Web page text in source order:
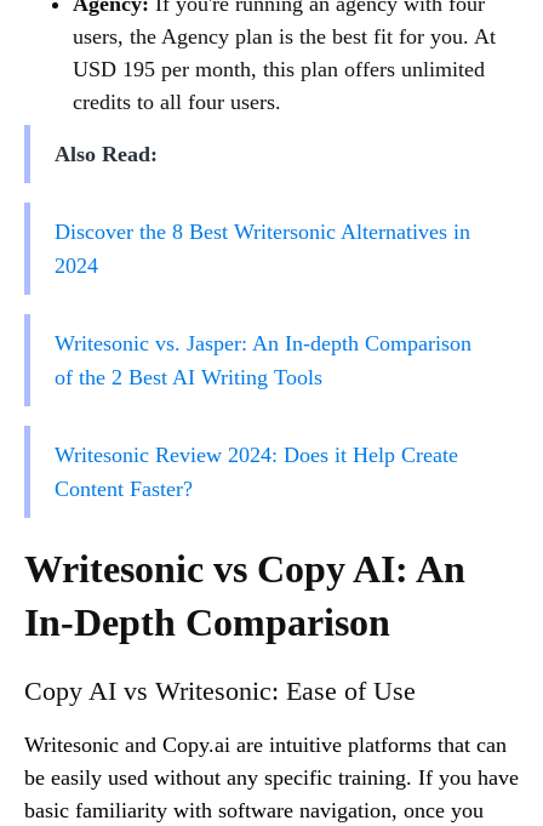
users, the Agency plan is the best fit for you. At
USD 195 per month, this plan offers unlimited
credits to all four users.
Also Read:
Discover the 8 Best Writersonic Alternatives in
2024
Writesonic vs. Jasper: An In-depth Comparison
of the 2 Best AI Writing Tools
Writesonic Review 2024: Does it Help Create
Content Faster?
Writesonic vs Copy AI: An
In-Depth Comparison
Copy AI vs Writesonic: Ease of Use
Writesonic and Copy.ai are intuitive platforms that can
be easily used without any specific training. If you have
basic familiarity with software navigation, once you